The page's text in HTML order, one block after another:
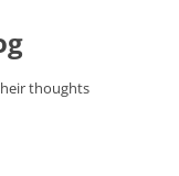
thoughts